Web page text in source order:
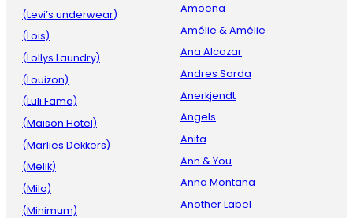
(Levi’s underwear)
(Lois)
(Lollys Laundry)
(Louizon)
(Luli Fama)
(Maison Hotel)
(Marlies Dekkers)
(Melik)
(Milo)
(Minimum)
Amoena
Amélie & Amélie
Ana Alcazar
Andres Sarda
Anerkjendt
Angels
Anita
Ann & You
Anna Montana
Another Label